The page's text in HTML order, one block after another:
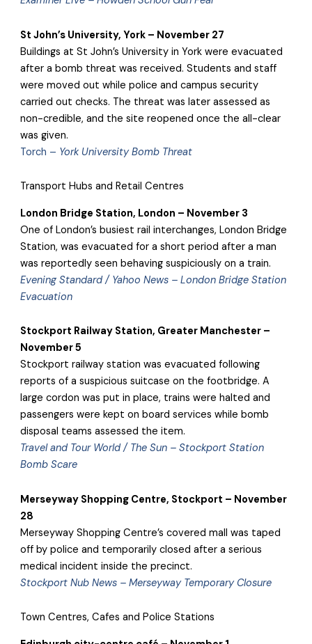
St John’s University, York – November 27
Buildings at St John’s University in York were evacuated
after a bomb threat was received. Students and staff
were moved out while police and campus security
carried out checks. The threat was later assessed as
non-credible, and the site reopened once the all-clear
was given.
Torch – York University Bomb Threat
Transport Hubs and Retail Centres
London Bridge Station, London – November 3
One of London’s busiest rail interchanges, London Bridge
Station, was evacuated for a short period after a man
was reportedly seen behaving suspiciously on a train.
Evening Standard / Yahoo News – London Bridge Station
Evacuation
Stockport Railway Station, Greater Manchester –
November 5
Stockport railway station was evacuated following
reports of a suspicious suitcase on the footbridge. A
large cordon was put in place, trains were halted and
passengers were kept on board services while bomb
disposal teams assessed the item.
Travel and Tour World / The Sun – Stockport Station
Bomb Scare
Merseyway Shopping Centre, Stockport – November
28
Merseyway Shopping Centre’s covered mall was taped
off by police and temporarily closed after a serious
medical incident inside the precinct.
Stockport Nub News – Merseyway Temporary Closure
Town Centres, Cafes and Police Stations